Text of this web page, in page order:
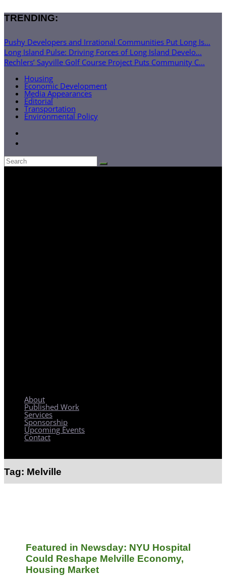
TRENDING:
Pushy Developers and Irrational Communities Put Long Is...
Long Island Pulse: Driving Forces of Long Island Develo...
Rechlers’ Sayville Golf Course Project Puts Community C...
Housing
Economic Development
Media Appearances
Editorial
Transportation
Environmental Policy
About
Published Work
Services
Sponsorship
Upcoming Events
Contact
Tag: Melville
Featured in Newsday: NYU Hospital
Could Reshape Melville Economy,
Housing Market